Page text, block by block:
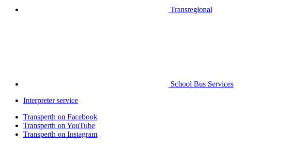
Transregional
School Bus Services
Interpreter service
Transperth on Facebook
Transperth on YouTube
Transperth on Instagram